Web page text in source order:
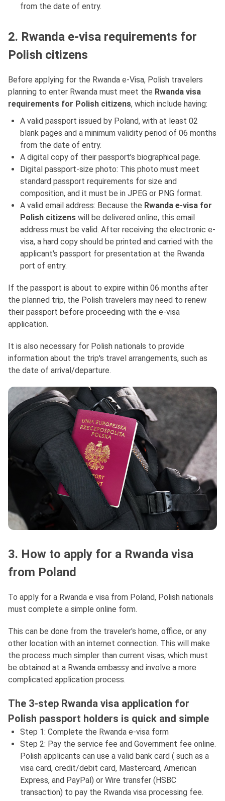
from the date of entry.
2. Rwanda e-visa requirements for
Polish citizens
Before applying for the Rwanda e-Visa, Polish travelers
planning to enter Rwanda must meet the Rwanda visa
requirements for Polish citizens, which include having:
A valid passport issued by Poland, with at least 02
blank pages and a minimum validity period of 06 months
from the date of entry.
A digital copy of their passport’s biographical page.
Digital passport-size photo: This photo must meet
standard passport requirements for size and
composition, and it must be in JPEG or PNG format.
A valid email address: Because the Rwanda e-visa for
Polish citizens will be delivered online, this email
address must be valid. After receiving the electronic e-
visa, a hard copy should be printed and carried with the
applicant's passport for presentation at the Rwanda
port of entry.
If the passport is about to expire within 06 months after
the planned trip, the Polish travelers may need to renew
their passport before proceeding with the e-visa
application.
It is also necessary for Polish nationals to provide
information about the trip's travel arrangements, such as
the date of arrival/departure.
3. How to apply for a Rwanda visa
from Poland
To apply for a Rwanda e visa from Poland, Polish nationals
must complete a simple online form.
This can be done from the traveler's home, office, or any
other location with an internet connection. This will make
the process much simpler than current visas, which must
be obtained at a Rwanda embassy and involve a more
complicated application process.
The 3-step Rwanda visa application for
Polish passport holders is quick and simple
Step 1: Complete the Rwanda e-visa form
Step 2: Pay the service fee and Government fee online.
Polish applicants can use a valid bank card ( such as a
visa card, credit/debit card, Mastercard, American
Express, and PayPal) or Wire transfer (HSBC
transaction) to pay the Rwanda visa processing fee.